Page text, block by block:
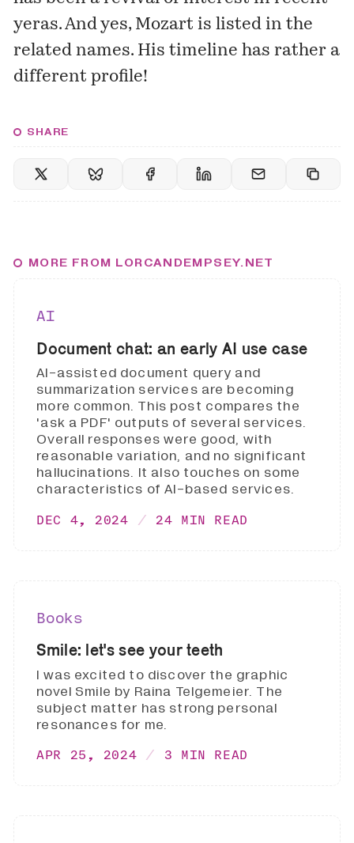
yeras. And yes, Mozart is listed in the
related names. His timeline has rather a
different profile!
SHARE
MORE FROM LORCANDEMPSEY.NET
AI
Document chat: an early AI use case
AI-assisted document query and
summarization services are becoming
more common. This post compares the
'ask a PDF' outputs of several services.
Overall responses were good, with
reasonable variation, and no significant
hallucinations. It also touches on some
characteristics of AI-based services.
DEC 4, 2024 24 MIN READ
Books
Smile: let's see your teeth
I was excited to discover the graphic
novel Smile by Raina Telgemeier. The
subject matter has strong personal
resonances for me.
APR 25, 2024 3 MIN READ